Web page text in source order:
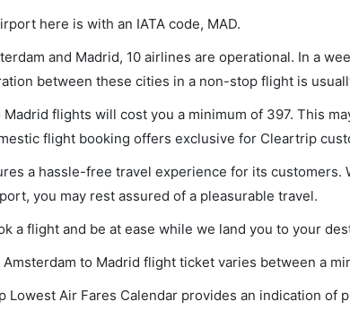
here is with an IATA code, MAD.
and Madrid, 10 airlines are operational. In a
between these cities in a non-stop flight is
flights will cost you a minimum of 397. This
flight booking offers exclusive for Cleartrip
a hassle-free travel experience for its customers.
you may rest assured of a pleasurable travel.
a flight and be at ease while we land you to your
to Madrid flight ticket varies between a
Lowest Air Fares Calendar provides an indication of